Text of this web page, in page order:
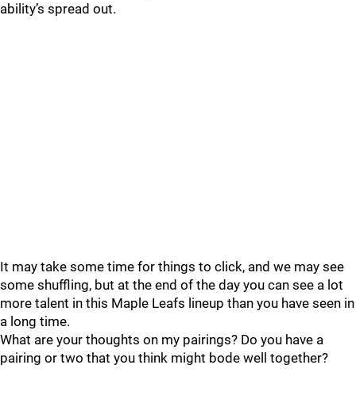
ability’s spread out.
It may take some time for things to click, and we may see
some shuffling, but at the end of the day you can see a lot
more talent in this Maple Leafs lineup than you have seen in
a long time.
What are your thoughts on my pairings? Do you have a
pairing or two that you think might bode well together?